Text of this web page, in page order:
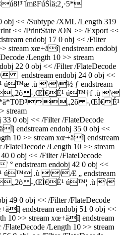
<< /Subtype /XML /Length 319
<< /PrintState /ON >> /Export <<
endobj 17 0 obj << /Filter
xœ+äî| endstream endobj
/Length 10 >> stream
0 obj << /Filter /FlateDecode
endstream endobj 24 0 obj <<
ú™æ .ù \\½ ƒ endstream
-,ŒÌ€É¹ ú™†f .ù \
xœSä*ä*T0Ð³„2õ -,ŒÌ€É¹
stream
obj << /Filter /FlateDecode
endstream endobj 35 0 obj <<
10 >> stream xœ+äî| endstream
/Length 10 >> stream
obj << /Filter /FlateDecode
endobj 42 0 obj <<
ú™ .ù \\Æ „ endstream
-,ŒÌ€É¹ ú™¦ .ù \
0 obj << /Filter /FlateDecode
endstream endobj 51 0 obj <<
>> stream xœ+äî| endstream
/Length 10 >> stream